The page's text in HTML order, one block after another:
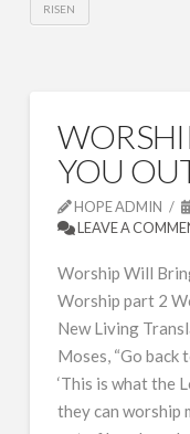
RISEN
YOU
HOPE ADMIN
LEAVE A
Worship Will
Worship part 2
New Living
Moses, “Go back
‘This is what the
they can worship